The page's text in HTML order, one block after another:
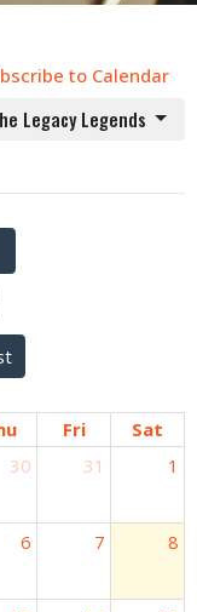
to Calendar
Legacy Legends
Fri
Sat
30 31 1
6 7 8